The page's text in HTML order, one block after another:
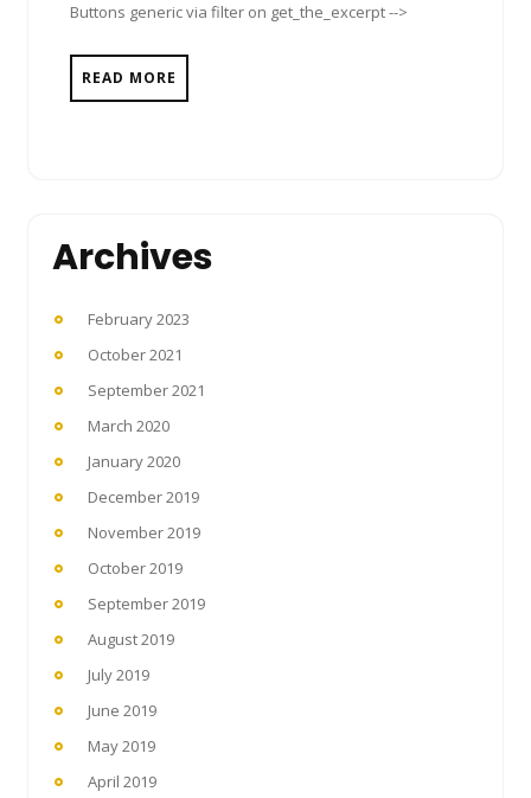
Buttons generic via filter on get_the_excerpt -->
READ MORE
Archives
February 2023
October 2021
September 2021
March 2020
January 2020
December 2019
November 2019
October 2019
September 2019
August 2019
July 2019
June 2019
May 2019
April 2019